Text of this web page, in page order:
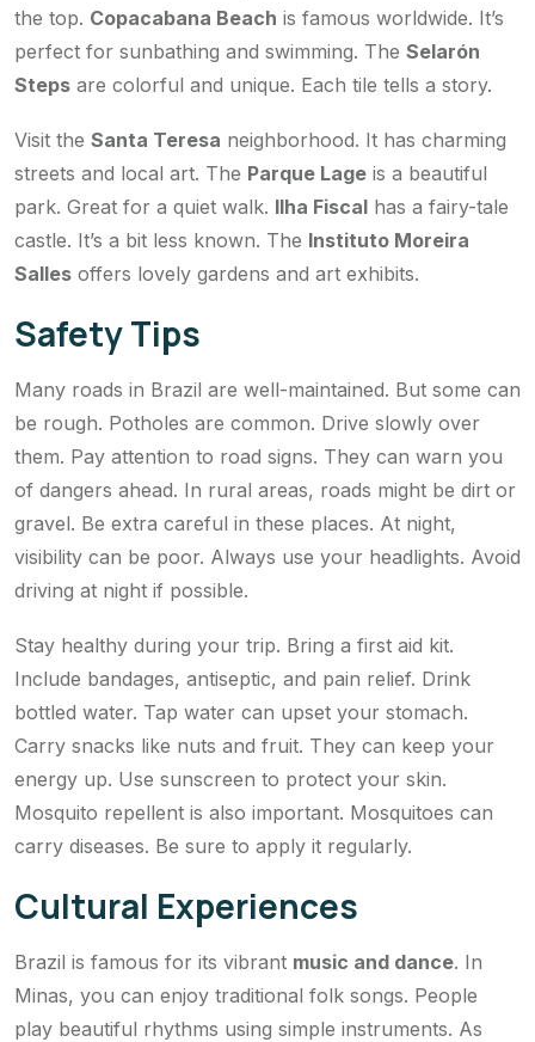
the top. Copacabana Beach is famous worldwide. It’s
perfect for sunbathing and swimming. The Selarón
Steps are colorful and unique. Each tile tells a story.
Visit the Santa Teresa neighborhood. It has charming
streets and local art. The Parque Lage is a beautiful
park. Great for a quiet walk. Ilha Fiscal has a fairy-tale
castle. It’s a bit less known. The Instituto Moreira
Salles offers lovely gardens and art exhibits.
Safety Tips
Many roads in Brazil are well-maintained. But some can
be rough. Potholes are common. Drive slowly over
them. Pay attention to road signs. They can warn you
of dangers ahead. In rural areas, roads might be dirt or
gravel. Be extra careful in these places. At night,
visibility can be poor. Always use your headlights. Avoid
driving at night if possible.
Stay healthy during your trip. Bring a first aid kit.
Include bandages, antiseptic, and pain relief. Drink
bottled water. Tap water can upset your stomach.
Carry snacks like nuts and fruit. They can keep your
energy up. Use sunscreen to protect your skin.
Mosquito repellent is also important. Mosquitoes can
carry diseases. Be sure to apply it regularly.
Cultural Experiences
Brazil is famous for its vibrant music and dance. In
Minas, you can enjoy traditional folk songs. People
play beautiful rhythms using simple instruments. As